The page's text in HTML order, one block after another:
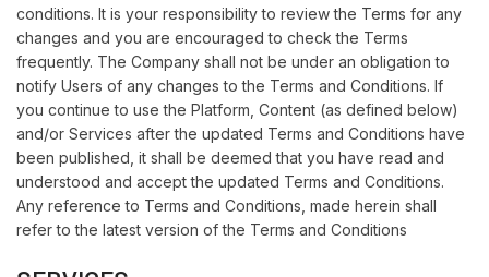
conditions. It is your responsibility to review the Terms for any
changes and you are encouraged to check the Terms
frequently. The Company shall not be under an obligation to
notify Users of any changes to the Terms and Conditions. If
you continue to use the Platform, Content (as defined below)
and/or Services after the updated Terms and Conditions have
been published, it shall be deemed that you have read and
understood and accept the updated Terms and Conditions.
Any reference to Terms and Conditions, made herein shall
refer to the latest version of the Terms and Conditions